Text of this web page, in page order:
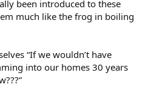
been introduced to these
much like the frog in boiling
“If we wouldn’t have
into our homes 30 years